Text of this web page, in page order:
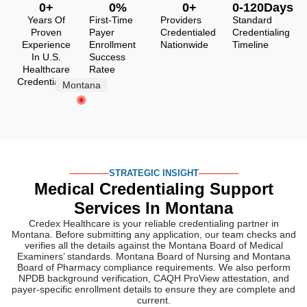
Years Of
Proven
Experience
In U.S.
Healthcare
Credentialing
0+
First-Time
Payer
Enrollment
Success
Ratee
0%
Providers
Credentialed
Nationwide
0+
Standard
Credentialing
Timeline
0-120Days
Montana
STRATEGIC INSIGHT
Medical Credentialing Support
Services In Montana
Credex Healthcare is your reliable credentialing partner in
Montana. Before submitting any application, our team checks and
verifies all the details against the Montana Board of Medical
Examiners’ standards. Montana Board of Nursing and Montana
Board of Pharmacy compliance requirements. We also perform
NPDB background verification, CAQH ProView attestation, and
payer-specific enrollment details to ensure they are complete and
current.